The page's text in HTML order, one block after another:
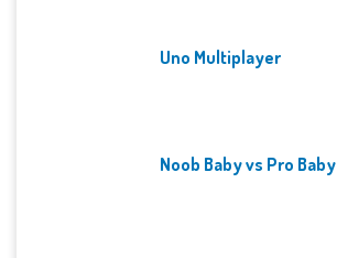
Uno Multiplayer
Noob Baby vs Pro Baby